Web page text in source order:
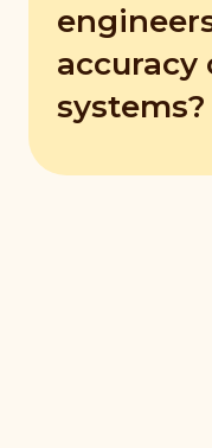
before a failure
accuracy
systems?